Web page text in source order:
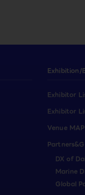
Exhibition/
Exhibitor
Exhibitor
Venue MAP
DX of
Marine
Global